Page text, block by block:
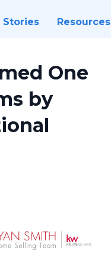
Stories Resources
One
by